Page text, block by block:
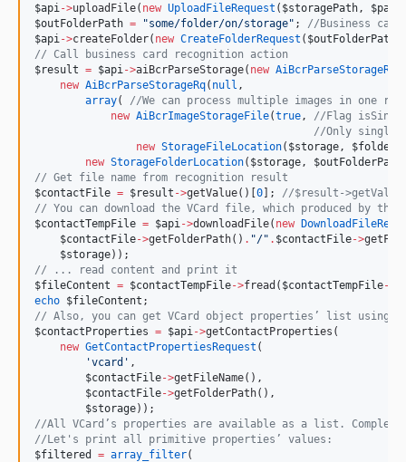
$api ->uploadFile( new UploadFileRequest ( $storagePath , $path
$outFolderPath = "some/folder/on/storage" ; //Business
$api ->createFolder( new CreateFolderRequest ( $outFolderPath
// Call business card recognition action
$result = $api ->aiBcrParseStorage( new
new AiBcrParseStorageRq( null ,
array( //We can process multiple images in one
new AiBcrImageStorageFile(true , //Flag
//Only single
new StorageFileLocation( $storage , $folder
new StorageFolderLocation( $storage , $outFolderPath
// Get file name from recognition result
$contactFile = $result ->getValue()[0]; //$result-
// You can download the VCard file, which produced by
$contactTempFile = $api ->downloadFile( new
$contactFile->getFolderPath() . "/" . $contactFile->
$storage));
// ... read content and print it
$fileContent = $contactTempFile->fread( $contactTempFile->
echo $fileContent ;
// Also, you can get VCard object properties’ list using
$contactProperties = $api ->getContactProperties(
new GetContactPropertiesRequest (
'vcard ' ,
$contactFile->getFileName(),
$contactFile->getFolderPath(),
$storage));
//All VCard’s properties are available as a list.
//Let's print all primitive properties’ values:
$filtered
= array_filter(